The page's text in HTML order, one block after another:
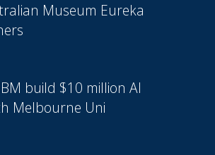
Museum Eureka
build $10 million AI
Melbourne Uni